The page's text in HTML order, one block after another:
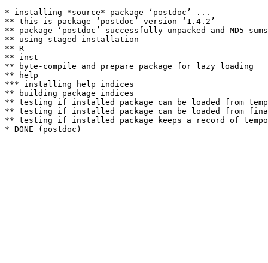
* installing *source* package ‘postdoc’ ...
** this is package ‘postdoc’ version ‘1.4.2’
** package ‘postdoc’ successfully unpacked and MD5
** using staged installation
** R
** inst
** byte-compile and prepare package for lazy loading
** help
*** installing help indices
** building package indices
** testing if installed package can be loaded from
** testing if installed package can be loaded from
** testing if installed package keeps a record of